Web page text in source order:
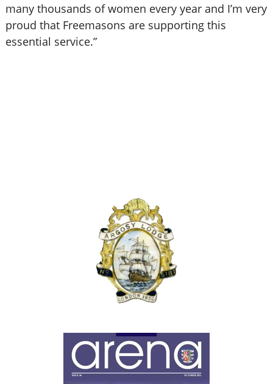
many thousands of women every year and I’m very
proud that Freemasons are supporting this
essential service.”